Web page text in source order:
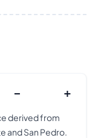
− +
derived from
and San Pedro.